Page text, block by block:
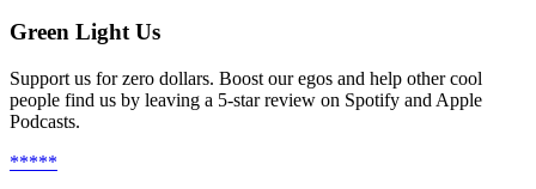
Green Light Us
Support us for zero dollars. Boost our egos and help other cool
people find us by leaving a 5-star review on Spotify and Apple
Podcasts.
*****